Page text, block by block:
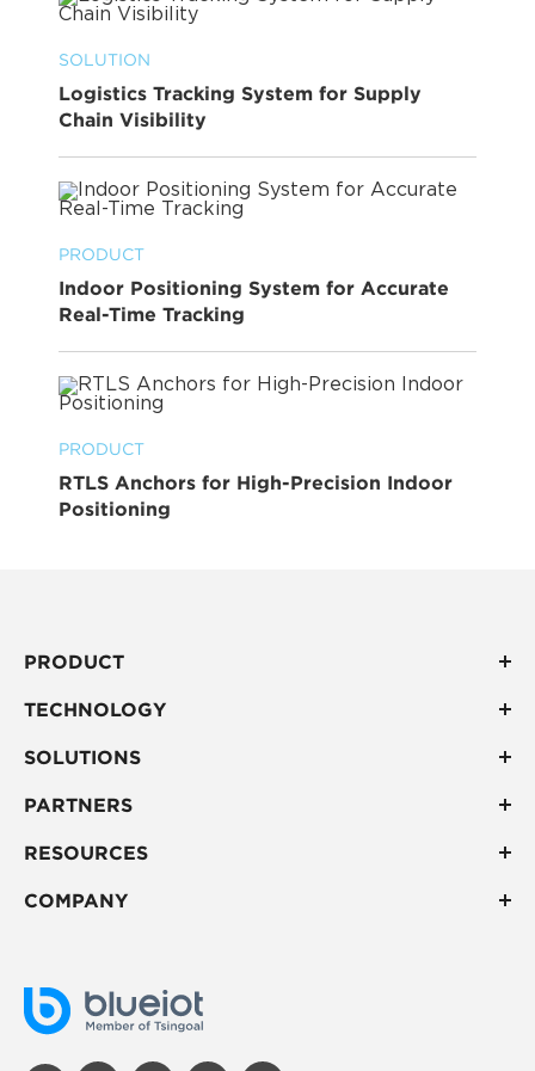
SOLUTION
Logistics Tracking System for Supply
Chain Visibility
PRODUCT
Indoor Positioning System for Accurate
Real-Time Tracking
PRODUCT
RTLS Anchors for High-Precision Indoor
Positioning
PRODUCT
TECHNOLOGY
SOLUTIONS
PARTNERS
RESOURCES
COMPANY